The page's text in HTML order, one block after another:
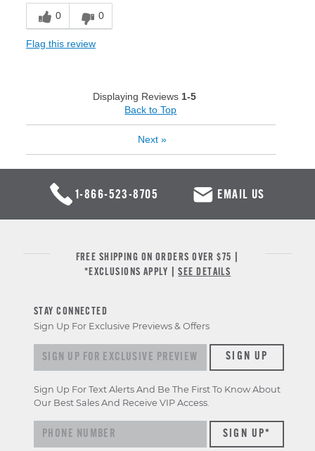
0 0
Flag this review
Displaying Reviews 1-5
Back to Top
Next »
1-866-523-8705 EMAIL US
FREE SHIPPING ON ORDERS OVER $75 |
*EXCLUSIONS APPLY |SEE DETAILS
STAY CONNECTED
Sign Up For Exclusive Previews & Offers
Sign up for exclusive previews & offersSIGN UP
Sign Up For Text Alerts And Be The First To Know About
Our Best Sales And Receive VIP Access.